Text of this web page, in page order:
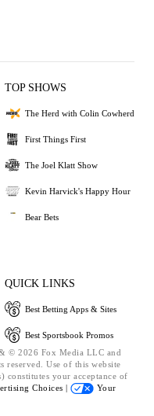
TOP SHOWS
The Herd with Colin Cowherd
First Things First
The Joel Klatt Show
Kevin Harvick's Happy Hour
Bear Bets
QUICK LINKS
Best Betting Apps & Sites
Best Sportsbook Promos
© 2026 Fox Media LLC and
Use of this website
constitutes your acceptance of
Choices |
Your